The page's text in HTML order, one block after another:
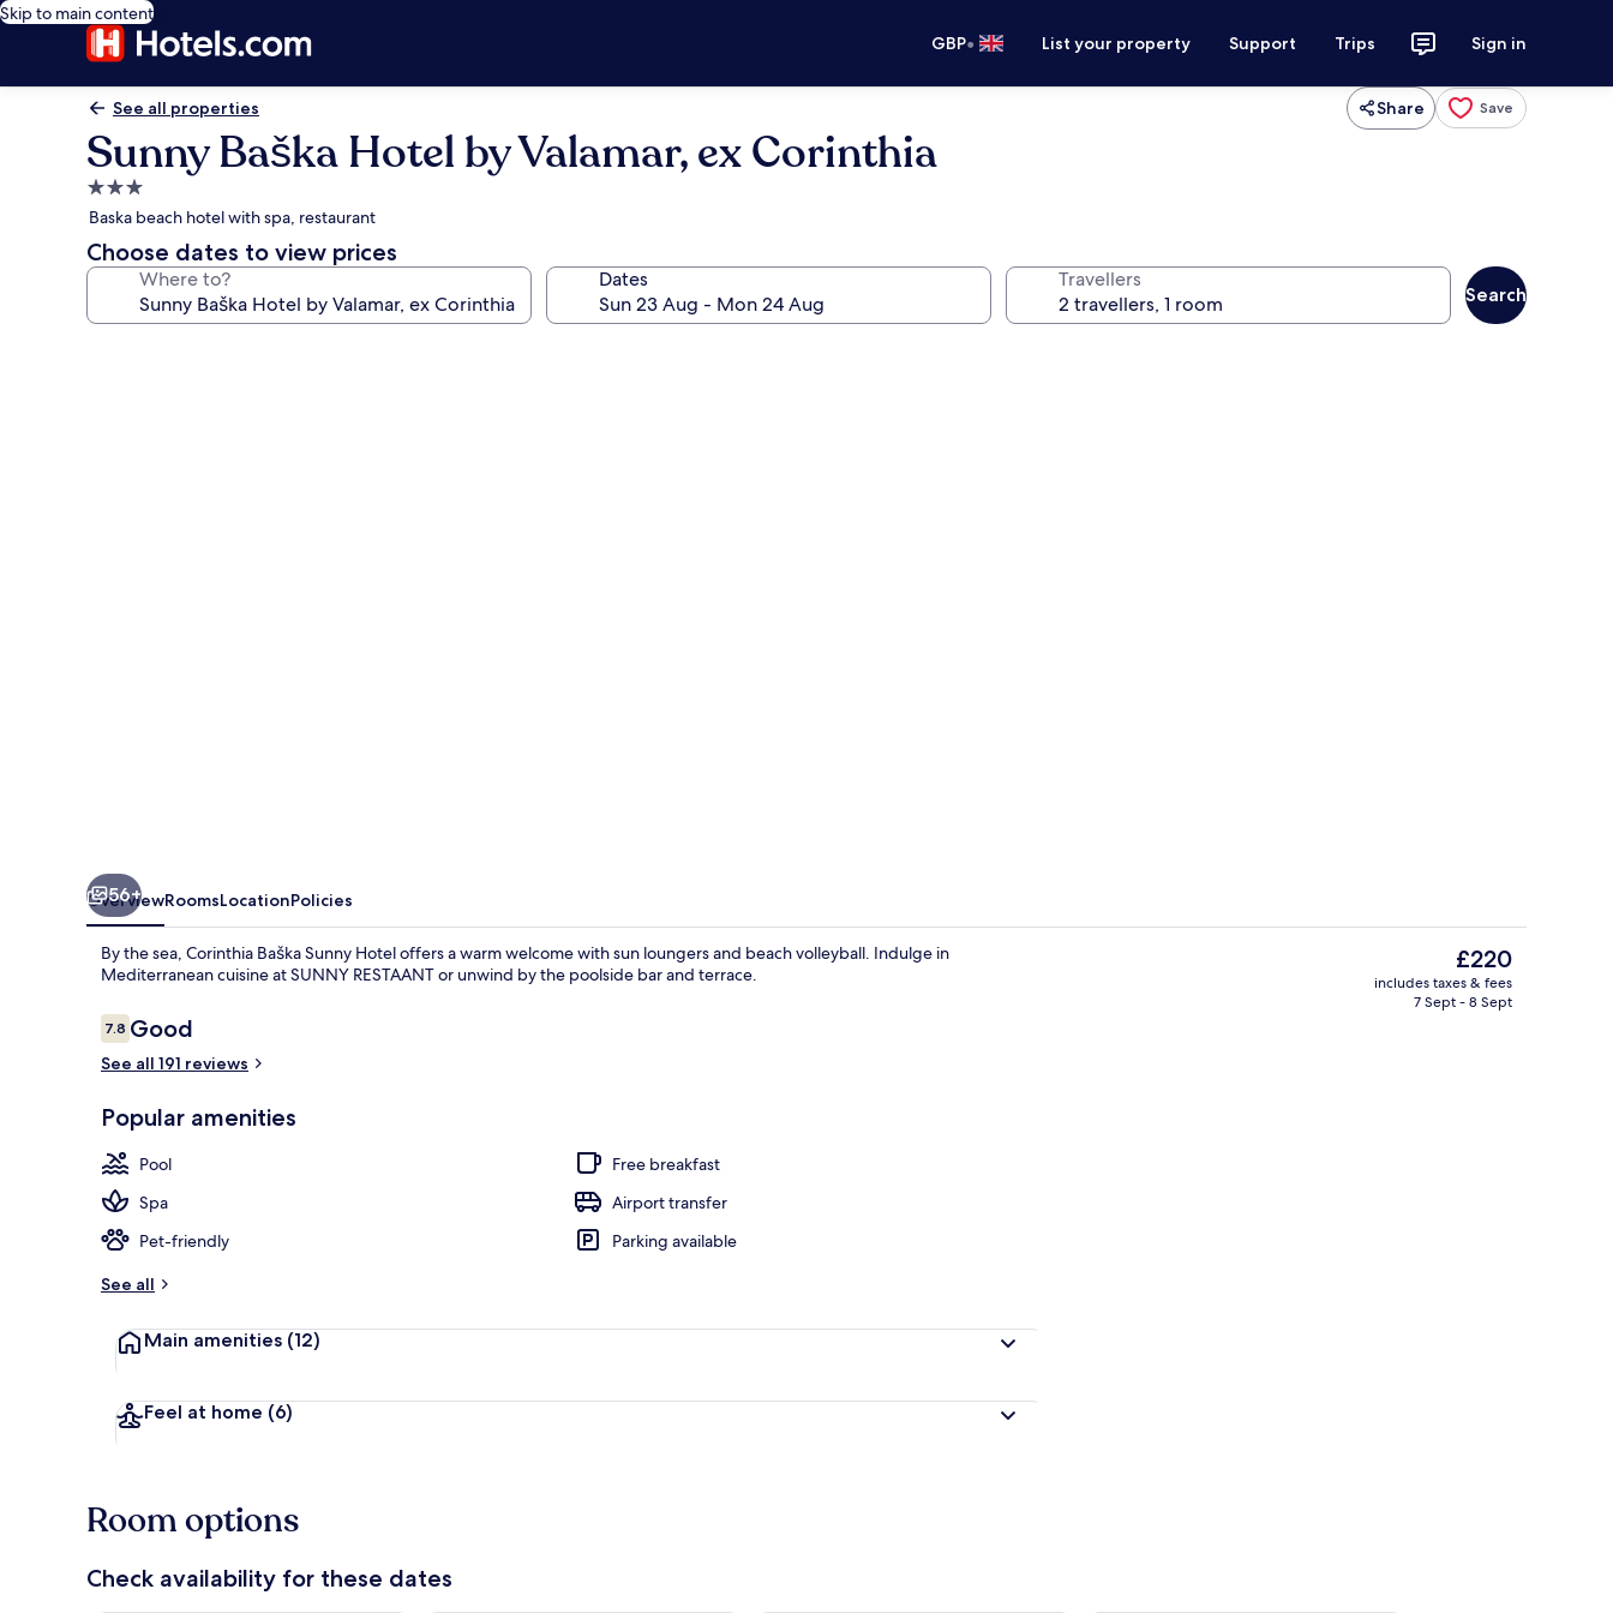
Skip to main content
GBP• List your property Support Trips Sign in
See all properties Share Save
Sunny Baška Hotel by Valamar, ex Corinthia
3.0
star
property
Baska beach hotel with spa, restaurant
Choose dates to view prices
Where to? Dates Travellers
Search
56+
OverviewRoomsLocationPolicies
By the sea, Corinthia Baška Sunny Hotel offers a warm welcome with sun loungers and beach volleyball. Indulge in
Mediterranean cuisine at SUNNY RESTAANT or unwind by the poolside bar and terrace.
Reviews
7.87.8 out of 10
Good
See all 191 reviews
Popular amenities
Pool
Free breakfast
Spa
Airport transfer
Pet-friendly
Parking available
See all
Main amenities (12)
Feel at home (6)
The
current
price
£220
includes taxes & fees
7 Sept - 8 Sept
Room options
Check availability for these dates